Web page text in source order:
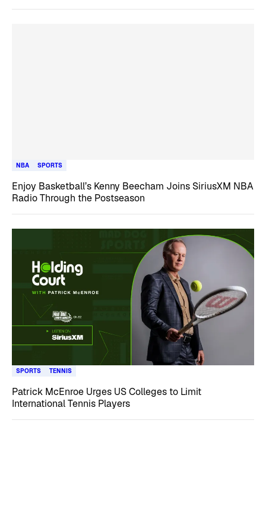
NBA SPORTS
Enjoy Basketball’s Kenny Beecham Joins SiriusXM NBA
Radio Through the Postseason
SPORTS TENNIS
Patrick McEnroe Urges US Colleges to Limit
International Tennis Players